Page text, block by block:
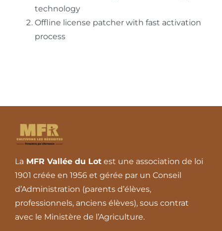
technology
Offline license patcher with fast activation
process
La MFR Vallée du Lotest une association de loi
1901 créée en 1956 et gérée par un Conseil
d’Administration (parents d’élèves,
professionnels, anciens élèves), sous contrat
avec le Ministère de l’Agriculture.